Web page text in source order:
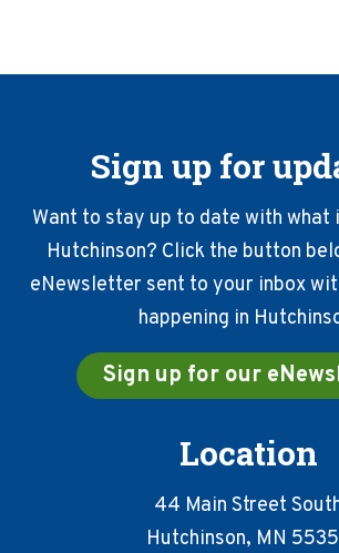
Sign up for
Want to stay up to date with what
Hutchinson? Click the button
eNewsletter sent to your inbox
happening in
Sign up for our
Location
44 Main Street
Hutchinson, MN